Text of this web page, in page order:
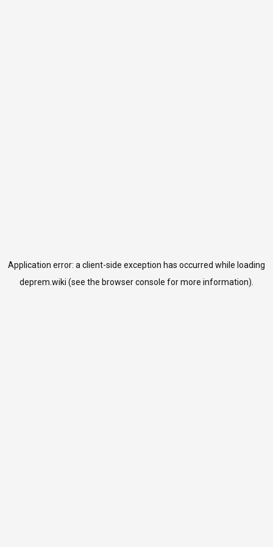
Application error: a client-side exception has occurred while loading
deprem.wiki (see the browser console for more information).